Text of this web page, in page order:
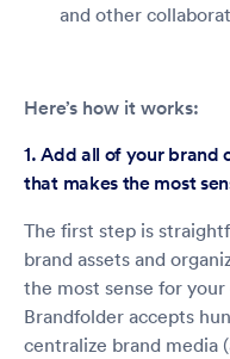
and other
Here’s how it works:
1. Add all of your brand
that makes the most
The first step is
brand assets and
the most sense for
Brandfolder accepts
centralize brand media